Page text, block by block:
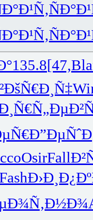
135.8[47,
ÐšÑ€Ð¸Ñ‡
OsirFall
FashÐ›Ð¸Ð¿Ðº
Ð¾Ñ‚Ð½Ð¾